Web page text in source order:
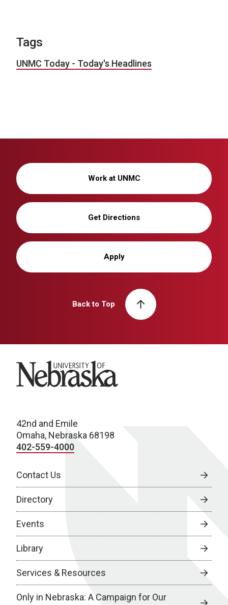
Tags
UNMC Today - Today's Headlines
Work at UNMC
Get Directions
Apply
Back to Top
University of Nebraska
42nd and Emile
Omaha, Nebraska 68198
402-559-4000
Contact Us
Directory
Events
Library
Services & Resources
Only in Nebraska: A Campaign for Our